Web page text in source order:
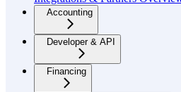
Accounting
Developer & API
Financing